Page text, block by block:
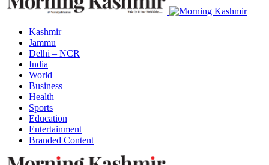
Kashmir
Jammu
Delhi – NCR
India
World
Business
Health
Sports
Education
Entertainment
Branded Content